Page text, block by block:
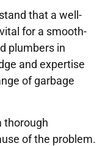
that a well-
for a smooth-
plumbers in
and expertise
of garbage
thorough
of the problem.